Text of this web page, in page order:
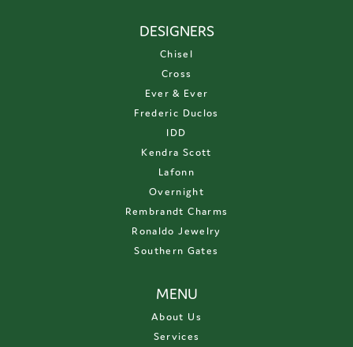
DESIGNERS
Chisel
Cross
Ever & Ever
Frederic Duclos
IDD
Kendra Scott
Lafonn
Overnight
Rembrandt Charms
Ronaldo Jewelry
Southern Gates
MENU
About Us
Services